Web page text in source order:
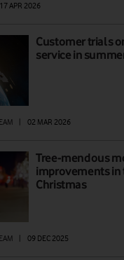
17 APR 2026
Customer trials
service in
02 MAR 2026
Tree-mendous
improvements in
Christmas
| 09 DEC 2025